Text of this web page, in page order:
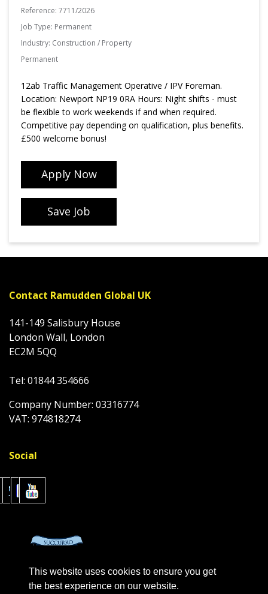
This website uses cookies to ensure you get
the best experience on our website.
Reference: 7711/2026
Job Type: Permanent
Industry: Construction / Property
Permanent
12ab Traffic Management Operative / IPV Foreman.
Location: Newport NP19 0RA Hours: Night shifts - must
be flexible to work weekends if and when required.
Competitive pay depending on qualification, plus benefits.
£500 welcome bonus!
Apply Now
Save Job
Contact Ramudden Global UK
141-149 Salisbury House
London Wall, London
EC2M 5QQ
Tel: 01844 354666
Company Number: 03316774
VAT: 974818274
Social